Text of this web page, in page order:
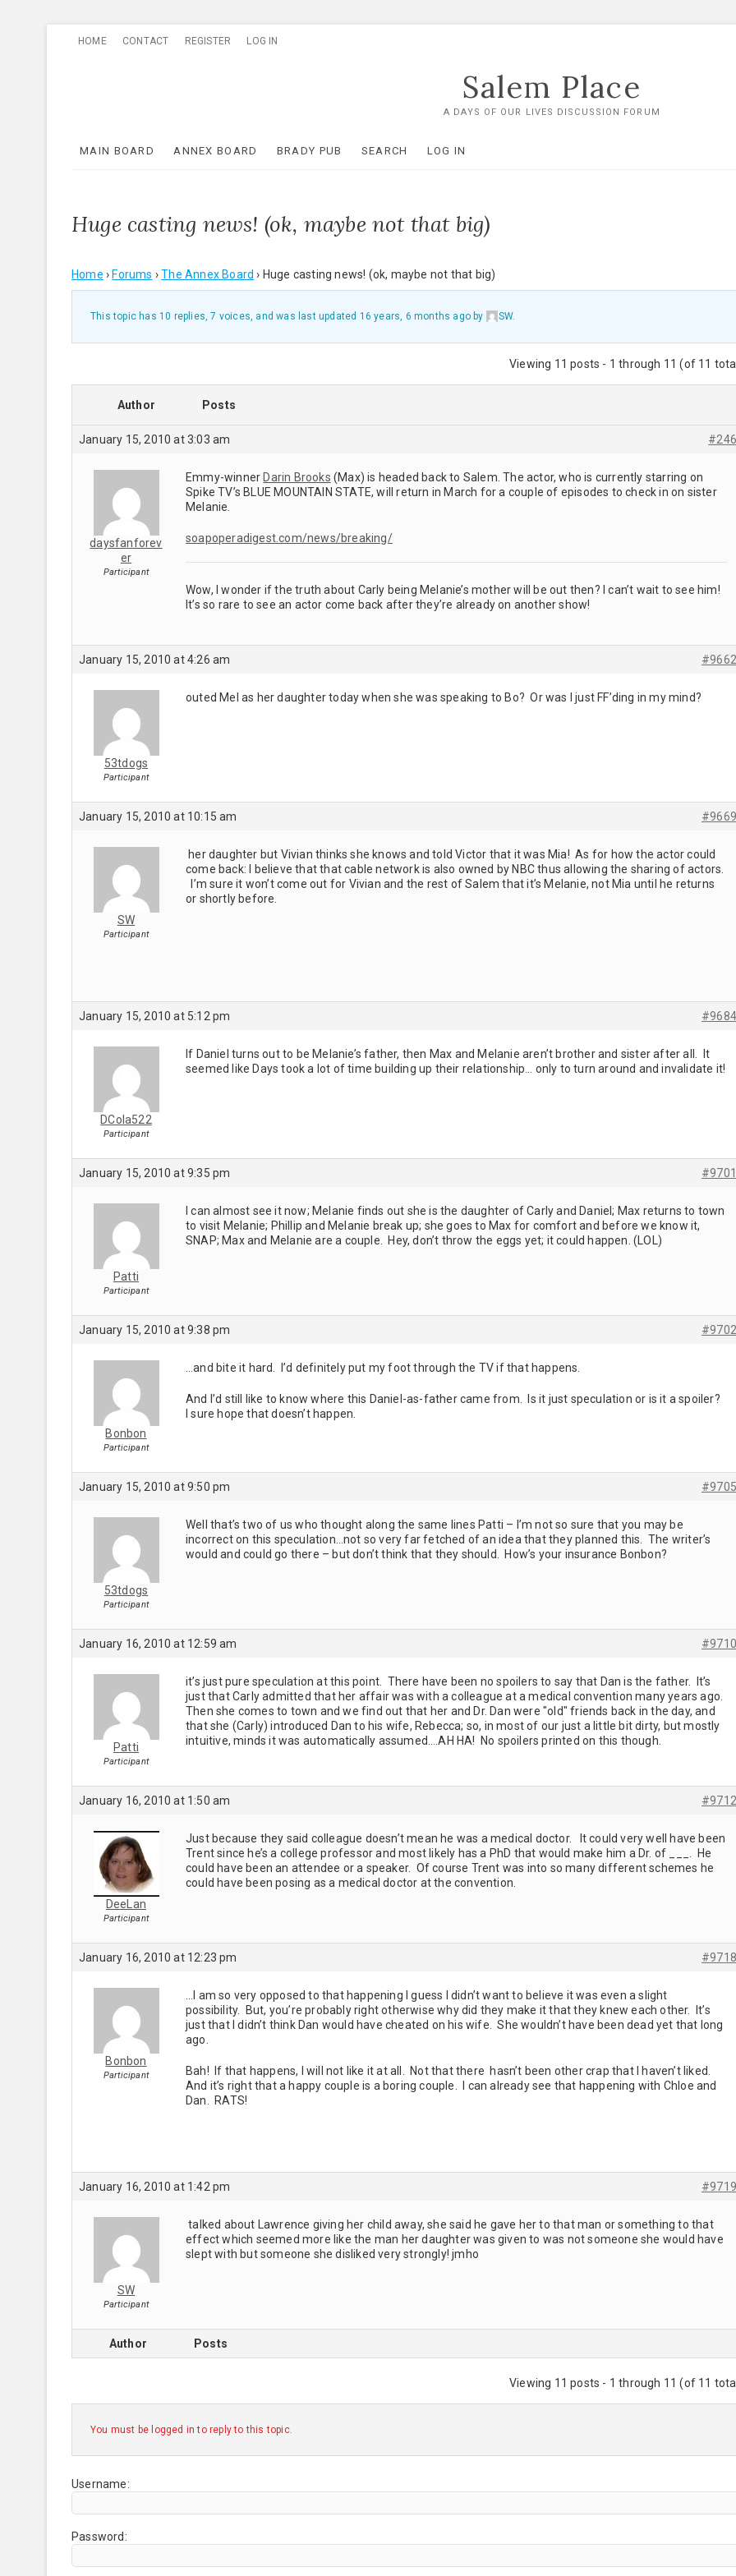
HOME CONTACT REGISTER LOG IN
Salem Place
A DAYS OF OUR LIVES DISCUSSION FORUM
MAIN BOARD ANNEX BOARD BRADY PUB SEARCH LOG IN
Huge casting news! (ok, maybe not that big)
Home › Forums › The Annex Board › Huge casting news! (ok, maybe not that big)
This topic has 10 replies, 7 voices, and was last updated 16 years, 6 months ago by SW.
Viewing 11 posts - 1 through 11 (of 11
Author Posts
January 15, 2010 at 3:03 am #246
daysfanforev
er
Participant
Emmy-winner Darin Brooks (Max) is headed back to Salem. The actor, who is currently starring on
Spike TV’s BLUE MOUNTAIN STATE, will return in March for a couple of episodes to check in on sister
Melanie.
soapoperadigest.com/news/breaking/
Wow, I wonder if the truth about Carly being Melanie’s mother will be out then? I can’t wait to see him!
It’s so rare to see an actor come back after they’re already on another show!
January 15, 2010 at 4:26 am #9662
53tdogs
Participant
outed Mel as her daughter today when she was speaking to Bo? Or was I just FF’ding in my mind?
January 15, 2010 at 10:15 am #9669
SW
Participant
her daughter but Vivian thinks she knows and told Victor that it was Mia! As for how the actor could
come back: I believe that that cable network is also owned by NBC thus allowing the sharing of actors.
I’m sure it won’t come out for Vivian and the rest of Salem that it’s Melanie, not Mia until he returns
or shortly before.
January 15, 2010 at 5:12 pm #9684
DCola522
Participant
If Daniel turns out to be Melanie’s father, then Max and Melanie aren’t brother and sister after all. It
seemed like Days took a lot of time building up their relationship… only to turn around and invalidate it!
January 15, 2010 at 9:35 pm #9701
Patti
Participant
I can almost see it now; Melanie finds out she is the daughter of Carly and Daniel; Max returns to town
to visit Melanie; Phillip and Melanie break up; she goes to Max for comfort and before we know it,
SNAP; Max and Melanie are a couple. Hey, don’t throw the eggs yet; it could happen. (LOL)
January 15, 2010 at 9:38 pm #9702
Bonbon
Participant
…and bite it hard. I’d definitely put my foot through the TV if that happens.
And I’d still like to know where this Daniel-as-father came from. Is it just speculation or is it a spoiler?
I sure hope that doesn’t happen.
January 15, 2010 at 9:50 pm #9705
53tdogs
Participant
Well that’s two of us who thought along the same lines Patti – I’m not so sure that you may be
incorrect on this speculation…not so very far fetched of an idea that they planned this. The writer’s
would and could go there – but don’t think that they should. How’s your insurance Bonbon?
January 16, 2010 at 12:59 am #9710
Patti
Participant
it’s just pure speculation at this point. There have been no spoilers to say that Dan is the father. It’s
just that Carly admitted that her affair was with a colleague at a medical convention many years ago.
Then she comes to town and we find out that her and Dr. Dan were "old" friends back in the day, and
that she (Carly) introduced Dan to his wife, Rebecca; so, in most of our just a little bit dirty, but mostly
intuitive, minds it was automatically assumed….AH HA! No spoilers printed on this though.
January 16, 2010 at 1:50 am #9712
DeeLan
Participant
Just because they said colleague doesn’t mean he was a medical doctor. It could very well have been
Trent since he’s a college professor and most likely has a PhD that would make him a Dr. of ___. He
could have been an attendee or a speaker. Of course Trent was into so many different schemes he
could have been posing as a medical doctor at the convention.
January 16, 2010 at 12:23 pm #9718
Bonbon
Participant
…I am so very opposed to that happening I guess I didn’t want to believe it was even a slight
possibility. But, you’re probably right otherwise why did they make it that they knew each other. It’s
just that I didn’t think Dan would have cheated on his wife. She wouldn’t have been dead yet that long
ago.
Bah! If that happens, I will not like it at all. Not that there hasn’t been other crap that I haven’t liked.
And it’s right that a happy couple is a boring couple. I can already see that happening with Chloe and
Dan. RATS!
January 16, 2010 at 1:42 pm #9719
SW
Participant
talked about Lawrence giving her child away, she said he gave her to that man or something to that
effect which seemed more like the man her daughter was given to was not someone she would have
slept with but someone she disliked very strongly! jmho
Author Posts
Viewing 11 posts - 1 through 11 (of 11
You must be logged in to reply to this topic.
Username:
Password: